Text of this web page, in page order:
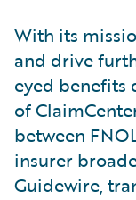
With its
and drive
eyed
of
between
insurer
Guidewire,